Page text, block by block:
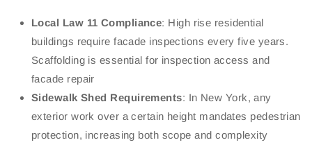
Local Law 11 Compliance: High rise residential
buildings require facade inspections every five years.
Scaffolding is essential for inspection access and
facade repair
Sidewalk Shed Requirements: In New York, any
exterior work over a certain height mandates pedestrian
protection, increasing both scope and complexity